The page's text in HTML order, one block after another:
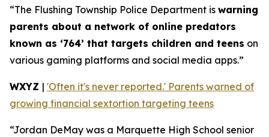
“The Flushing Township Police Department is warning
parents about a network of online predators
known as ‘764’ that targets children and teens on
various gaming platforms and social media apps.”
WXYZ | 'Often it's never reported.' Parents warned of
growing financial sextortion targeting teens
“Jordan DeMay was a Marquette High School senior